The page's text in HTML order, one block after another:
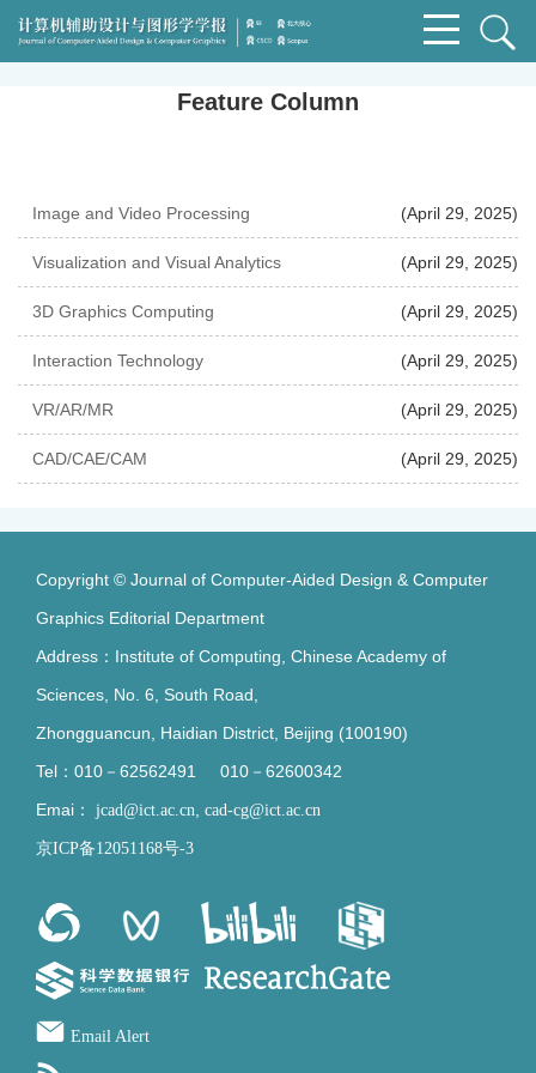
Feature Column
Image and Video Processing (April 29, 2025)
Visualization and Visual Analytics (April 29, 2025)
3D Graphics Computing (April 29, 2025)
Interaction Technology (April 29, 2025)
VR/AR/MR (April 29, 2025)
CAD/CAE/CAM (April 29, 2025)
Copyright © Journal of Computer-Aided Design & Computer
Graphics Editorial Department
Address：Institute of Computing, Chinese Academy of
Sciences, No. 6, South Road,
Zhongguancun, Haidian District, Beijing (100190)
Tel：010－62562491 010－62600342
Emai： jcad@ict.ac.cn cad-cg@ict.ac.cn
京ICP备12051168号-3
Email Alert